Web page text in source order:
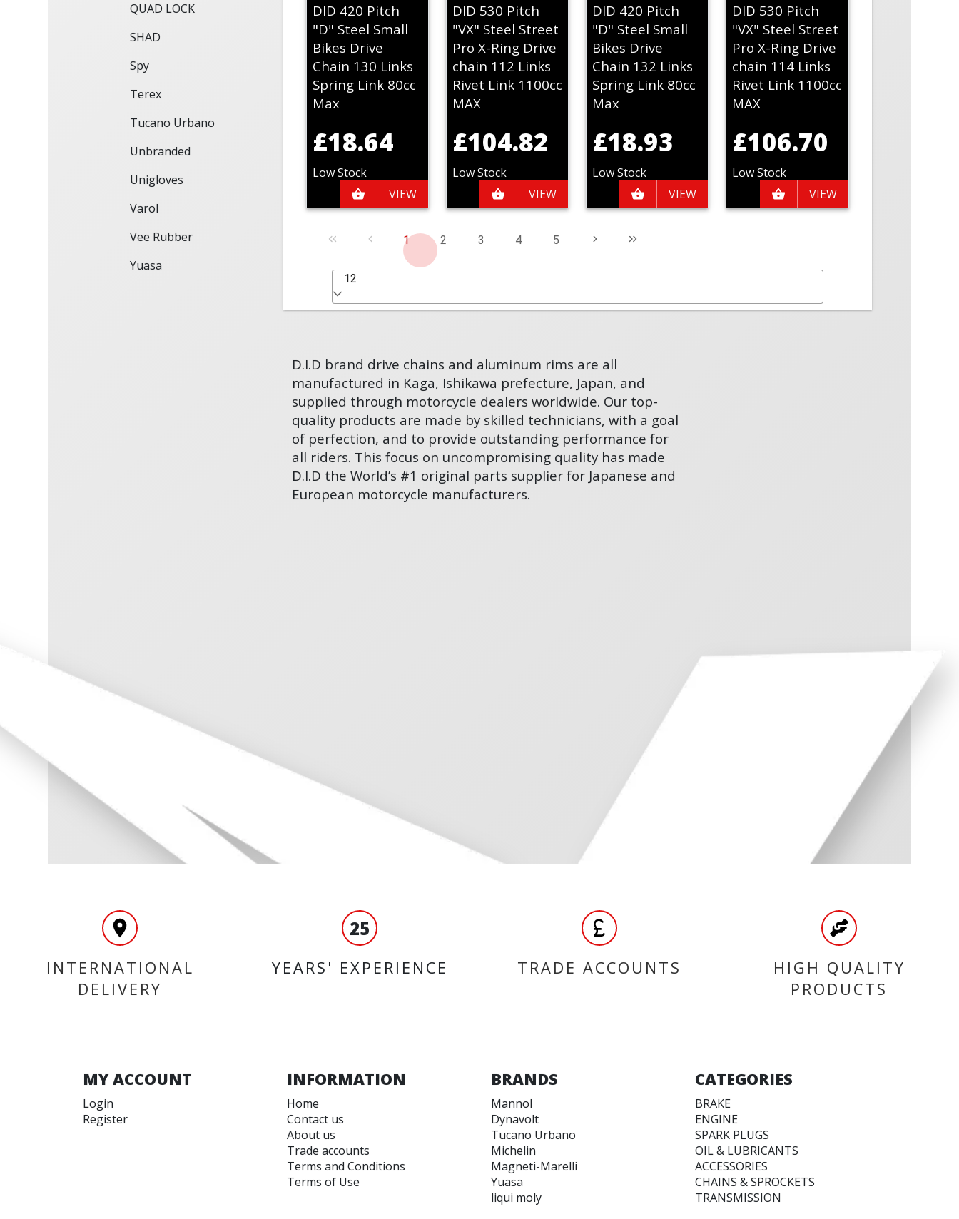
QUAD LOCK
SHAD
Spy
Terex
Tucano Urbano
Unbranded
Unigloves
Varol
Vee Rubber
Yuasa
DID 420 Pitch
"D" Steel Small
Bikes Drive
Chain 130 Links
Spring Link 80cc
Max
£18.64
Low Stock
VIEW
DID 530 Pitch
"VX" Steel Street
Pro X-Ring Drive
chain 112 Links
Rivet Link 1100cc
MAX
£104.82
Low Stock
VIEW
DID 420 Pitch
"D" Steel Small
Bikes Drive
Chain 132 Links
Spring Link 80cc
Max
£18.93
Low Stock
VIEW
DID 530 Pitch
"VX" Steel Street
Pro X-Ring Drive
chain 114 Links
Rivet Link 1100cc
MAX
£106.70
Low Stock
VIEW
1 2 3 4 5
12
D.I.D brand drive chains and aluminum rims are all
manufactured in Kaga, Ishikawa prefecture, Japan, and
supplied through motorcycle dealers worldwide. Our top-
quality products are made by skilled technicians, with a goal
of perfection, and to provide outstanding performance for
all riders. This focus on uncompromising quality has made
D.I.D the World’s #1 original parts supplier for Japanese and
European motorcycle manufacturers.
INTERNATIONAL
DELIVERY
25
YEARS' EXPERIENCE TRADE ACCOUNTS
HIGH QUALITY
PRODUCTS
MY ACCOUNT
Login
Register
INFORMATION
Home
Contact us
About us
Trade accounts
Terms and Conditions
Terms of Use
BRANDS
Mannol
Dynavolt
Tucano Urbano
Michelin
Magneti-Marelli
Yuasa
liqui moly
CATEGORIES
BRAKE
ENGINE
SPARK PLUGS
OIL & LUBRICANTS
ACCESSORIES
CHAINS & SPROCKETS
TRANSMISSION